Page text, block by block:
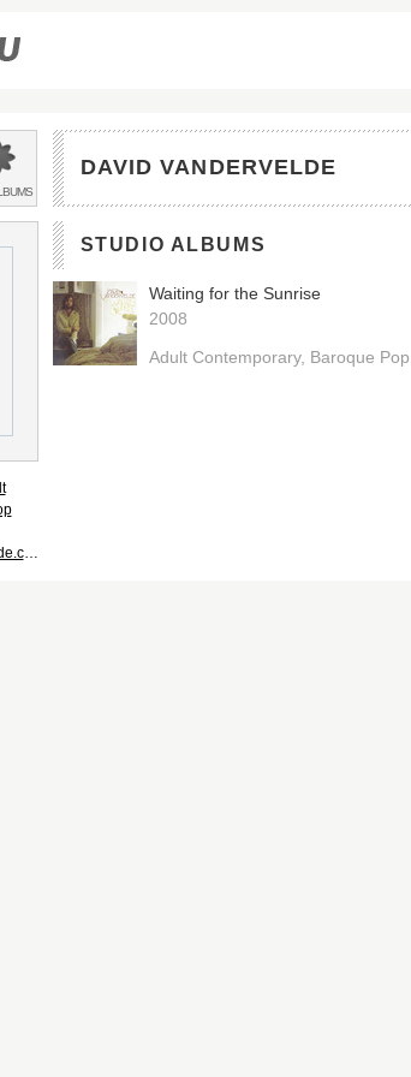
DAVID VANDERVELDE
STUDIO ALBUMS
Waiting for the Sunrise
2008
Adult Contemporary Baroque Pop